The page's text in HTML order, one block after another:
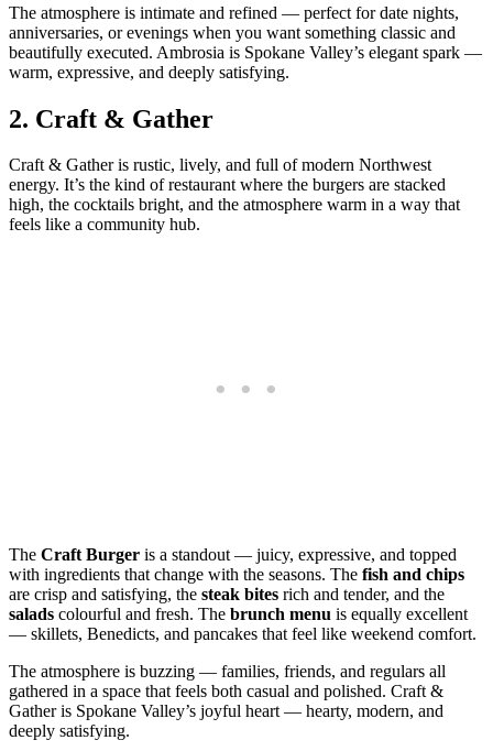
The atmosphere is intimate and refined — perfect for date nights,
anniversaries, or evenings when you want something classic and
beautifully executed. Ambrosia is Spokane Valley’s elegant spark —
warm, expressive, and deeply satisfying.
2. Craft & Gather
Craft & Gather is rustic, lively, and full of modern Northwest
energy. It’s the kind of restaurant where the burgers are stacked
high, the cocktails bright, and the atmosphere warm in a way that
feels like a community hub.
The Craft Burger is a standout — juicy, expressive, and topped
with ingredients that change with the seasons. The fish and chips
are crisp and satisfying, the steak bites rich and tender, and the
salads colourful and fresh. The brunch menu is equally excellent
— skillets, Benedicts, and pancakes that feel like weekend comfort.
The atmosphere is buzzing — families, friends, and regulars all
gathered in a space that feels both casual and polished. Craft &
Gather is Spokane Valley’s joyful heart — hearty, modern, and
deeply satisfying.